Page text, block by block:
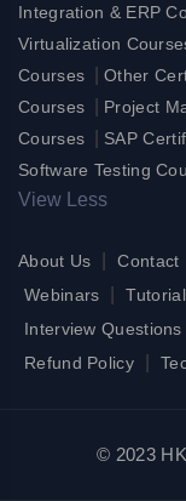
Integration & ERP
Virtualization
Courses
|Other
Courses
Project
Courses
SAP
Software Testing
View Less
About Us Contact
Webinars
Interview Questions
Refund Policy
© 2023